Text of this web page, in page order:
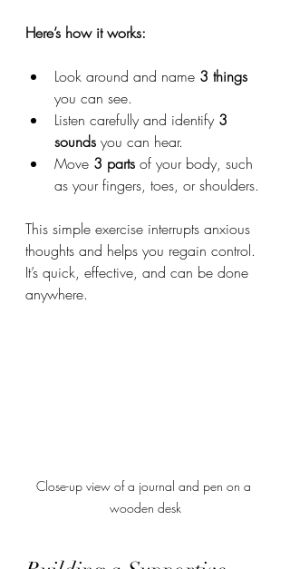
Here’s how it works:
Look around and name 3 things
you can see.
Listen carefully and identify 3
sounds you can hear.
Move 3 parts of your body, such
as your fingers, toes, or shoulders.
This simple exercise interrupts anxious
thoughts and helps you regain control.
It’s quick, effective, and can be done
anywhere.
Close-up view of a journal and pen on a
wooden desk